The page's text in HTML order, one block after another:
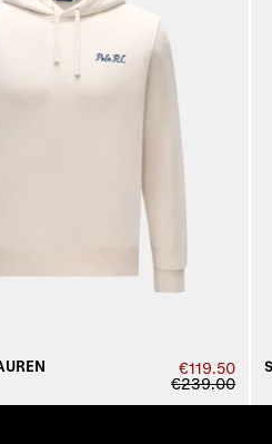
€119.50
€239.00